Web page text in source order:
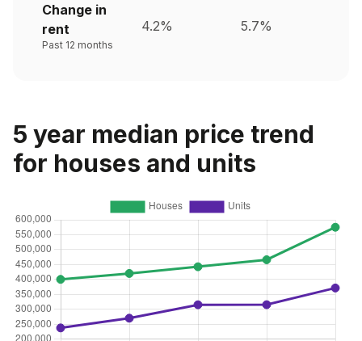
Change in
rent
Past 12 months
4.2% 5.7%
5 year median price trend
for houses and units